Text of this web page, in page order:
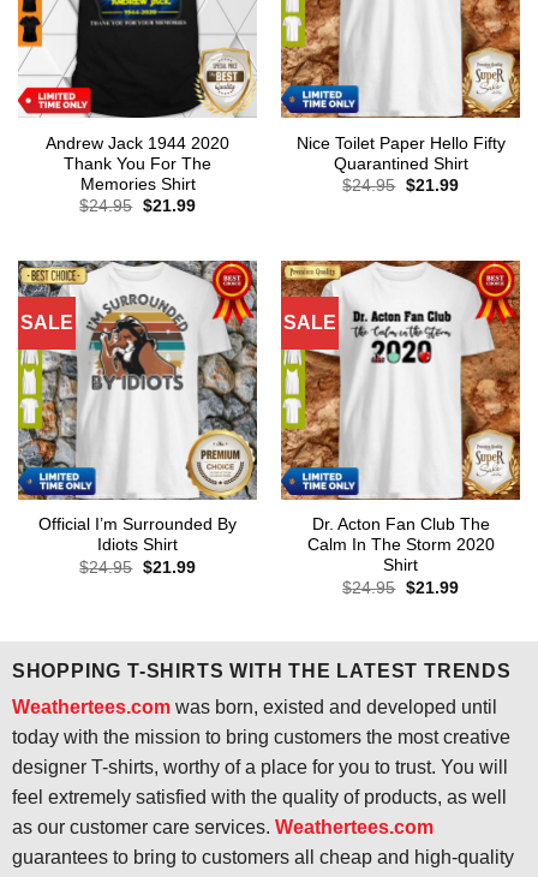
Andrew Jack 1944 2020
Thank You For The
Memories Shirt
$24.95 Original
$21.99Current
Nice Toilet Paper Hello Fifty
Quarantined Shirt
$24.95 Original
$21.99Current
SALE
Official I’m Surrounded By
Idiots Shirt
$24.95 Original
$21.99Current
SALE
Dr. Acton Fan Club The
Calm In The Storm 2020
Shirt
$24.95 Original
$21.99Current
SHOPPING T-SHIRTS WITH THE LATEST TRENDS
Weathertees.comwas born, existed and developed until
today with the mission to bring customers the most creative
designer T-shirts, worthy of a place for you to trust. You will
feel extremely satisfied with the quality of products, as well
as our customer care services. Weathertees.com
guarantees to bring to customers all cheap and high-quality